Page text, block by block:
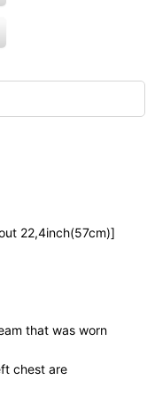
22,4inch(57cm)]
that was worn
chest are